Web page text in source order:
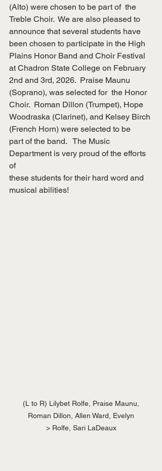
(Alto) were chosen to be part of  the
Treble Choir.  We are also pleased to
announce that several students have
been chosen to participate in the High
Plains Honor Band and Choir Festival
at Chadron State College on February
2nd and 3rd, 2026.  Praise Maunu
(Soprano), was selected for  the Honor
Choir.  Roman Dillon (Trumpet), Hope
Woodraska (Clarinet), and Kelsey Birch
(French Horn) were selected to be
part of the band.   The Music
Department is very proud of the efforts
of
these students for their hard word and
musical abilities!
(L to R) Lilybet Rolfe, Praise Maunu,
Roman Dillon, Allen Ward, Evelyn
> Rolfe, Sari LaDeaux